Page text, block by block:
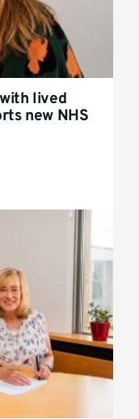
lived
new NHS